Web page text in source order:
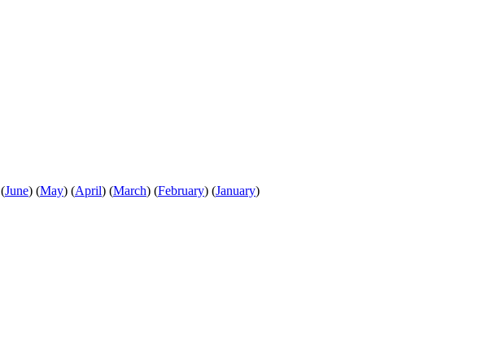
(June) (May) (April) (March) (February) (January)